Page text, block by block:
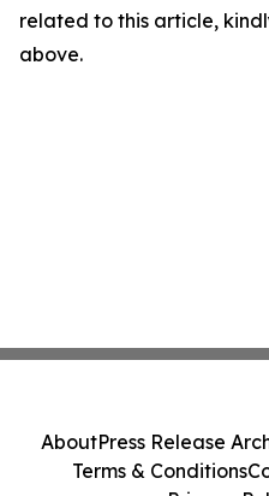
related to this article,
above.
AboutPress Release
Terms & Conditions